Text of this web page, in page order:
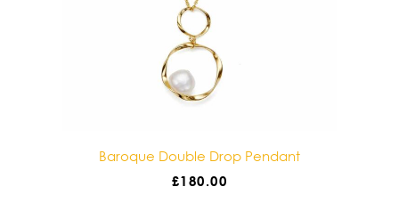
Baroque Double Drop Pendant
£180.00